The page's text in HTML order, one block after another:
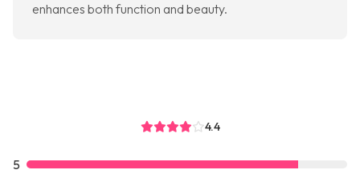
enhances both function and beauty.
4.4
5